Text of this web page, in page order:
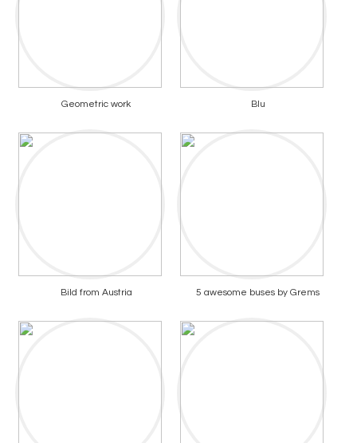
Geometric work Blu
Bild from Austria 5 awesome buses by Grems